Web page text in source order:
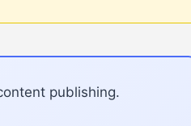
publishing.